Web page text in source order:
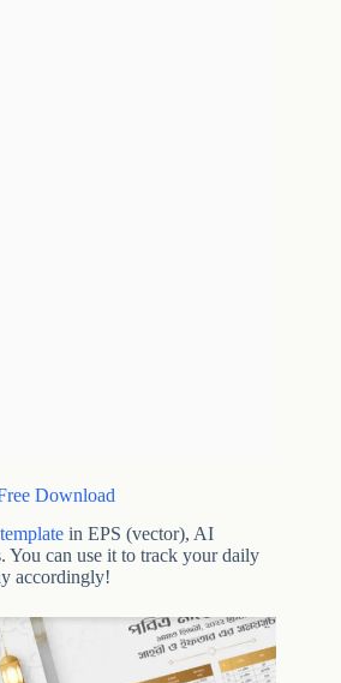
Download
in EPS (vector), AI
You can use it to track your daily
accordingly!